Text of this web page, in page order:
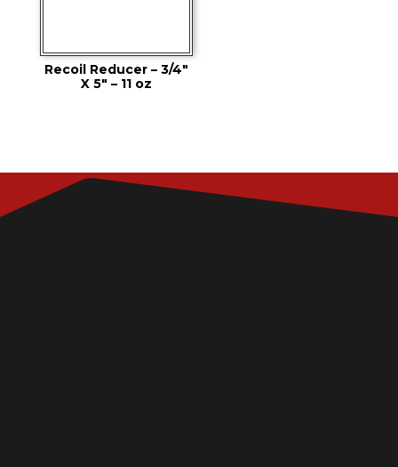
Recoil Reducer – 3/4″
X 5″ – 11 oz